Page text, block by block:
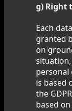
g) Right
Each
granted
on
personal
is based
the
based